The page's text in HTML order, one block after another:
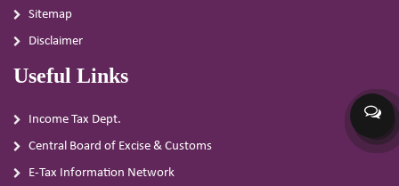
Sitemap
Disclaimer
Useful Links
Income Tax Dept.
Central Board of Excise & Customs
E-Tax Information Network